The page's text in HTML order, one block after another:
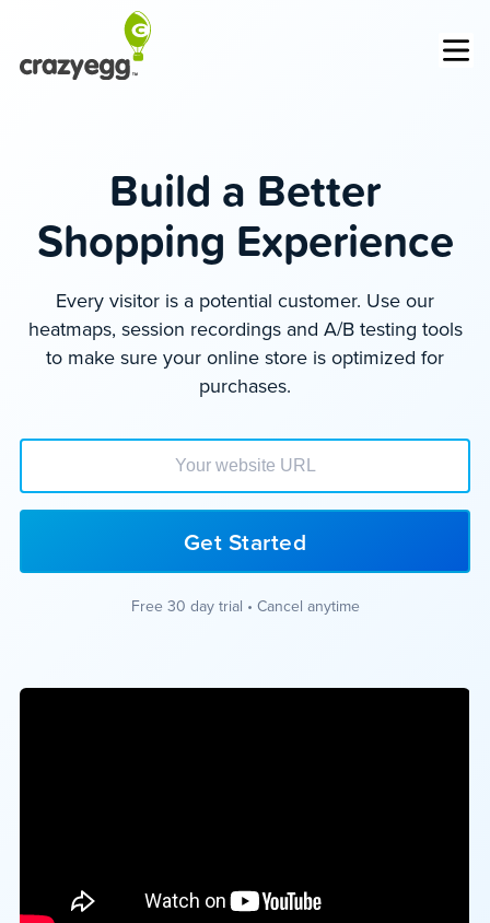
Build a Better
Shopping Experience
Every visitor is a potential customer. Use our
heatmaps, session recordings and A/B testing tools
to make sure your online store is optimized for
purchases.
Enter your website url to get started
Get Started
Free 30 day trial • Cancel anytime